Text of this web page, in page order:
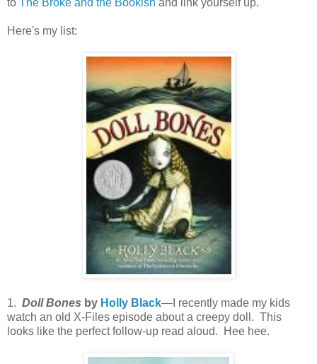
Here's my list:
1. Doll Bones by Holly Black—I recently made my kids
watch an old X-Files episode about a creepy doll. This
looks like the perfect follow-up read aloud. Hee hee.